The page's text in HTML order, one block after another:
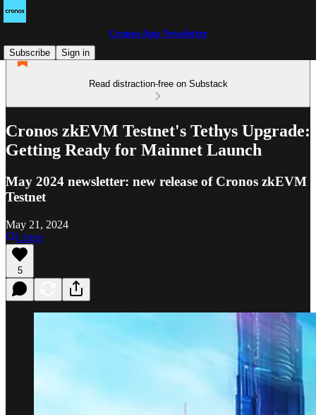
Cronos App Newsletter
Subscribe
Sign in
Read distraction-free on Substack
Cronos zkEVM Testnet's Tethys Upgrade:
Getting Ready for Mainnet Launch
May 2024 newsletter: new release of Cronos zkEVM
Testnet
May 21, 2024
Listen
5